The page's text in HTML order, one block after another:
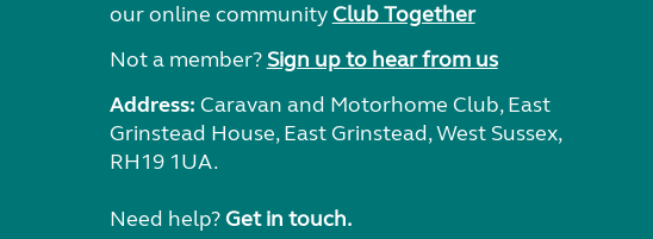
our online communityClub Together
Not a member? Sign up to hear from us
Address: Caravan and Motorhome Club, East
Grinstead House, East Grinstead, West Sussex,
RH19 1UA.
Need help?Get in touch.